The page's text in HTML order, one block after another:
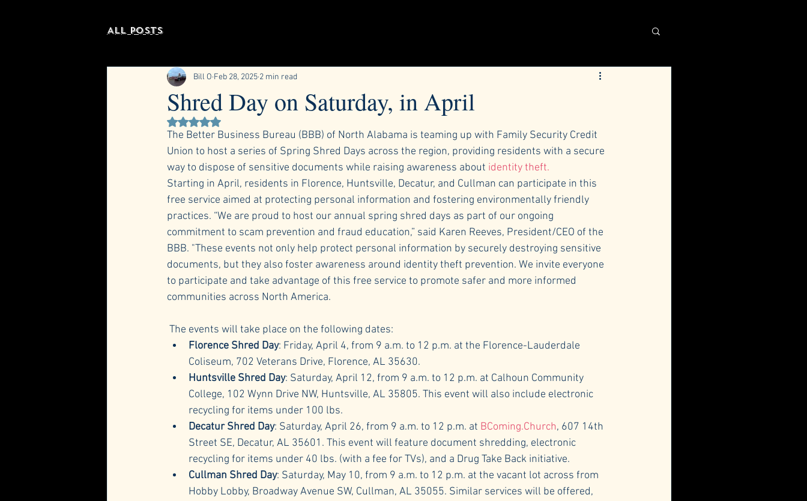
All Posts
Shred Day on Saturday, in April
Bill O Feb 28, 2025 2 min read
Rated NaN out of 5 stars.
The Better Business Bureau (BBB) of North Alabama is teaming up with Family Security Credit
Union to host a series of Spring Shred Days across the region, providing residents with a secure
way to dispose of sensitive documents while raising awareness about identity theft.
Starting in April, residents in Florence, Huntsville, Decatur, and Cullman can participate in this
free service aimed at protecting personal information and fostering environmentally friendly
practices. “We are proud to host our annual spring shred days as part of our ongoing
commitment to scam prevention and fraud education,” said Karen Reeves, President/CEO of the
BBB. "These events not only help protect personal information by securely destroying sensitive
documents, but they also foster awareness around identity theft prevention. We invite everyone
to participate and take advantage of this free service to promote safer and more informed
communities across North America.
The events will take place on the following dates:
Florence Shred Day: Friday, April 4, from 9 a.m. to 12 p.m. at the Florence-Lauderdale
Coliseum, 702 Veterans Drive, Florence, AL 35630.
Huntsville Shred Day: Saturday, April 12, from 9 a.m. to 12 p.m. at Calhoun Community
College, 102 Wynn Drive NW, Huntsville, AL 35805. This event will also include electronic
recycling for items under 100 lbs.
Decatur Shred Day: Saturday, April 26, from 9 a.m. to 12 p.m. at BComing.Church, 607 14th
Street SE, Decatur, AL 35601. This event will feature document shredding, electronic
recycling for items under 40 lbs. (with a fee for TVs), and a Drug Take Back initiative.
Cullman Shred Day: Saturday, May 10, from 9 a.m. to 12 p.m. at the vacant lot across from
Hobby Lobby, Broadway Avenue SW, Cullman, AL 35055. Similar services will be offered,